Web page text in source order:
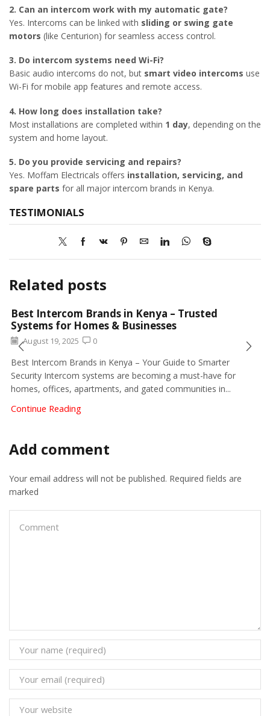
2. Can an intercom work with my automatic gate?
Yes. Intercoms can be linked with sliding or swing gate
motors (like Centurion) for seamless access control.
3. Do intercom systems need Wi-Fi?
Basic audio intercoms do not, but smart video intercoms use
Wi-Fi for mobile app features and remote access.
4. How long does installation take?
Most installations are completed within 1 day, depending on the
system and home layout.
5. Do you provide servicing and repairs?
Yes. Moffam Electricals offers installation, servicing, and
spare parts for all major intercom brands in Kenya.
TESTIMONIALS
Related posts
Best Intercom Brands in Kenya – Trusted
Systems for Homes & Businesses
August 19, 2025 0
Best Intercom Brands in Kenya – Your Guide to Smarter
Security Intercom systems are becoming a must-have for
homes, offices, apartments, and gated communities in...
Continue Reading
Add comment
Your email address will not be published. Required fields are
marked